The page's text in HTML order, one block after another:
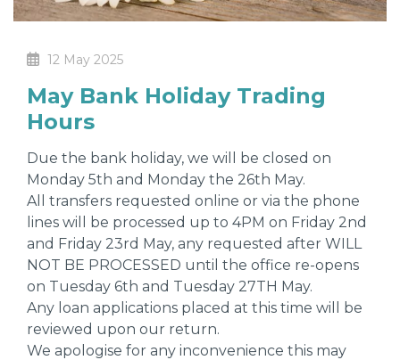
12 May 2025
May Bank Holiday Trading
Hours
Due the bank holiday, we will be closed on
Monday 5th and Monday the 26th May.
All transfers requested online or via the phone
lines will be processed up to 4PM on Friday 2nd
and Friday 23rd May, any requested after WILL
NOT BE PROCESSED until the office re-opens
on Tuesday 6th and Tuesday 27TH May.
Any loan applications placed at this time will be
reviewed upon our return.
We apologise for any inconvenience this may